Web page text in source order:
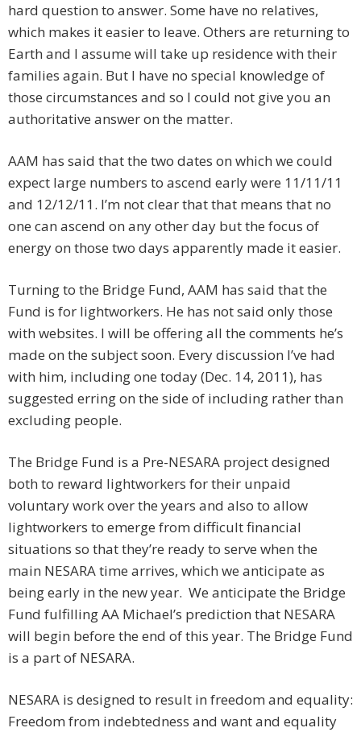
hard question to answer. Some have no relatives,
which makes it easier to leave. Others are returning to
Earth and I assume will take up residence with their
families again. But I have no special knowledge of
those circumstances and so I could not give you an
authoritative answer on the matter.
AAM has said that the two dates on which we could
expect large numbers to ascend early were 11/11/11
and 12/12/11. I’m not clear that that means that no
one can ascend on any other day but the focus of
energy on those two days apparently made it easier.
Turning to the Bridge Fund, AAM has said that the
Fund is for lightworkers. He has not said only those
with websites. I will be offering all the comments he’s
made on the subject soon. Every discussion I’ve had
with him, including one today (Dec. 14, 2011), has
suggested erring on the side of including rather than
excluding people.
The Bridge Fund is a Pre-NESARA project designed
both to reward lightworkers for their unpaid
voluntary work over the years and also to allow
lightworkers to emerge from difficult financial
situations so that they’re ready to serve when the
main NESARA time arrives, which we anticipate as
being early in the new year. We anticipate the Bridge
Fund fulfilling AA Michael’s prediction that NESARA
will begin before the end of this year. The Bridge Fund
is a part of NESARA.
NESARA is designed to result in freedom and equality:
Freedom from indebtedness and want and equality